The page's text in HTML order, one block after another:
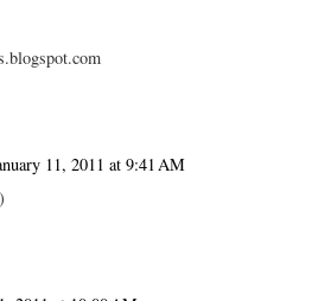
11, 2011 at 9:41 AM